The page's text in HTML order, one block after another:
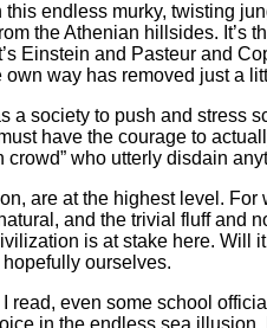
endless murky, twisting
the Athenian hillsides. It’s
Einstein and Pasteur and
way has removed just a
a society to push and stress
have the courage to
crowd” who utterly disdain
are at the highest level.
and the trivial fluff and
is at stake here.
ourselves.
read, even some school
in the endless sea